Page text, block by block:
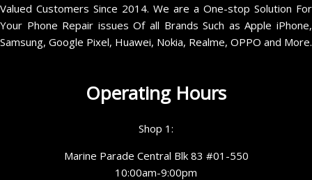
Valued Customers Since 2014. We are a One-stop Solution For
Your Phone Repair issues Of all Brands Such as Apple iPhone,
Samsung, Google Pixel, Huawei, Nokia, Realme, OPPO and More.
Operating Hours
Shop 1:
Marine Parade Central Blk 83 #01-550
10:00am-9:00pm